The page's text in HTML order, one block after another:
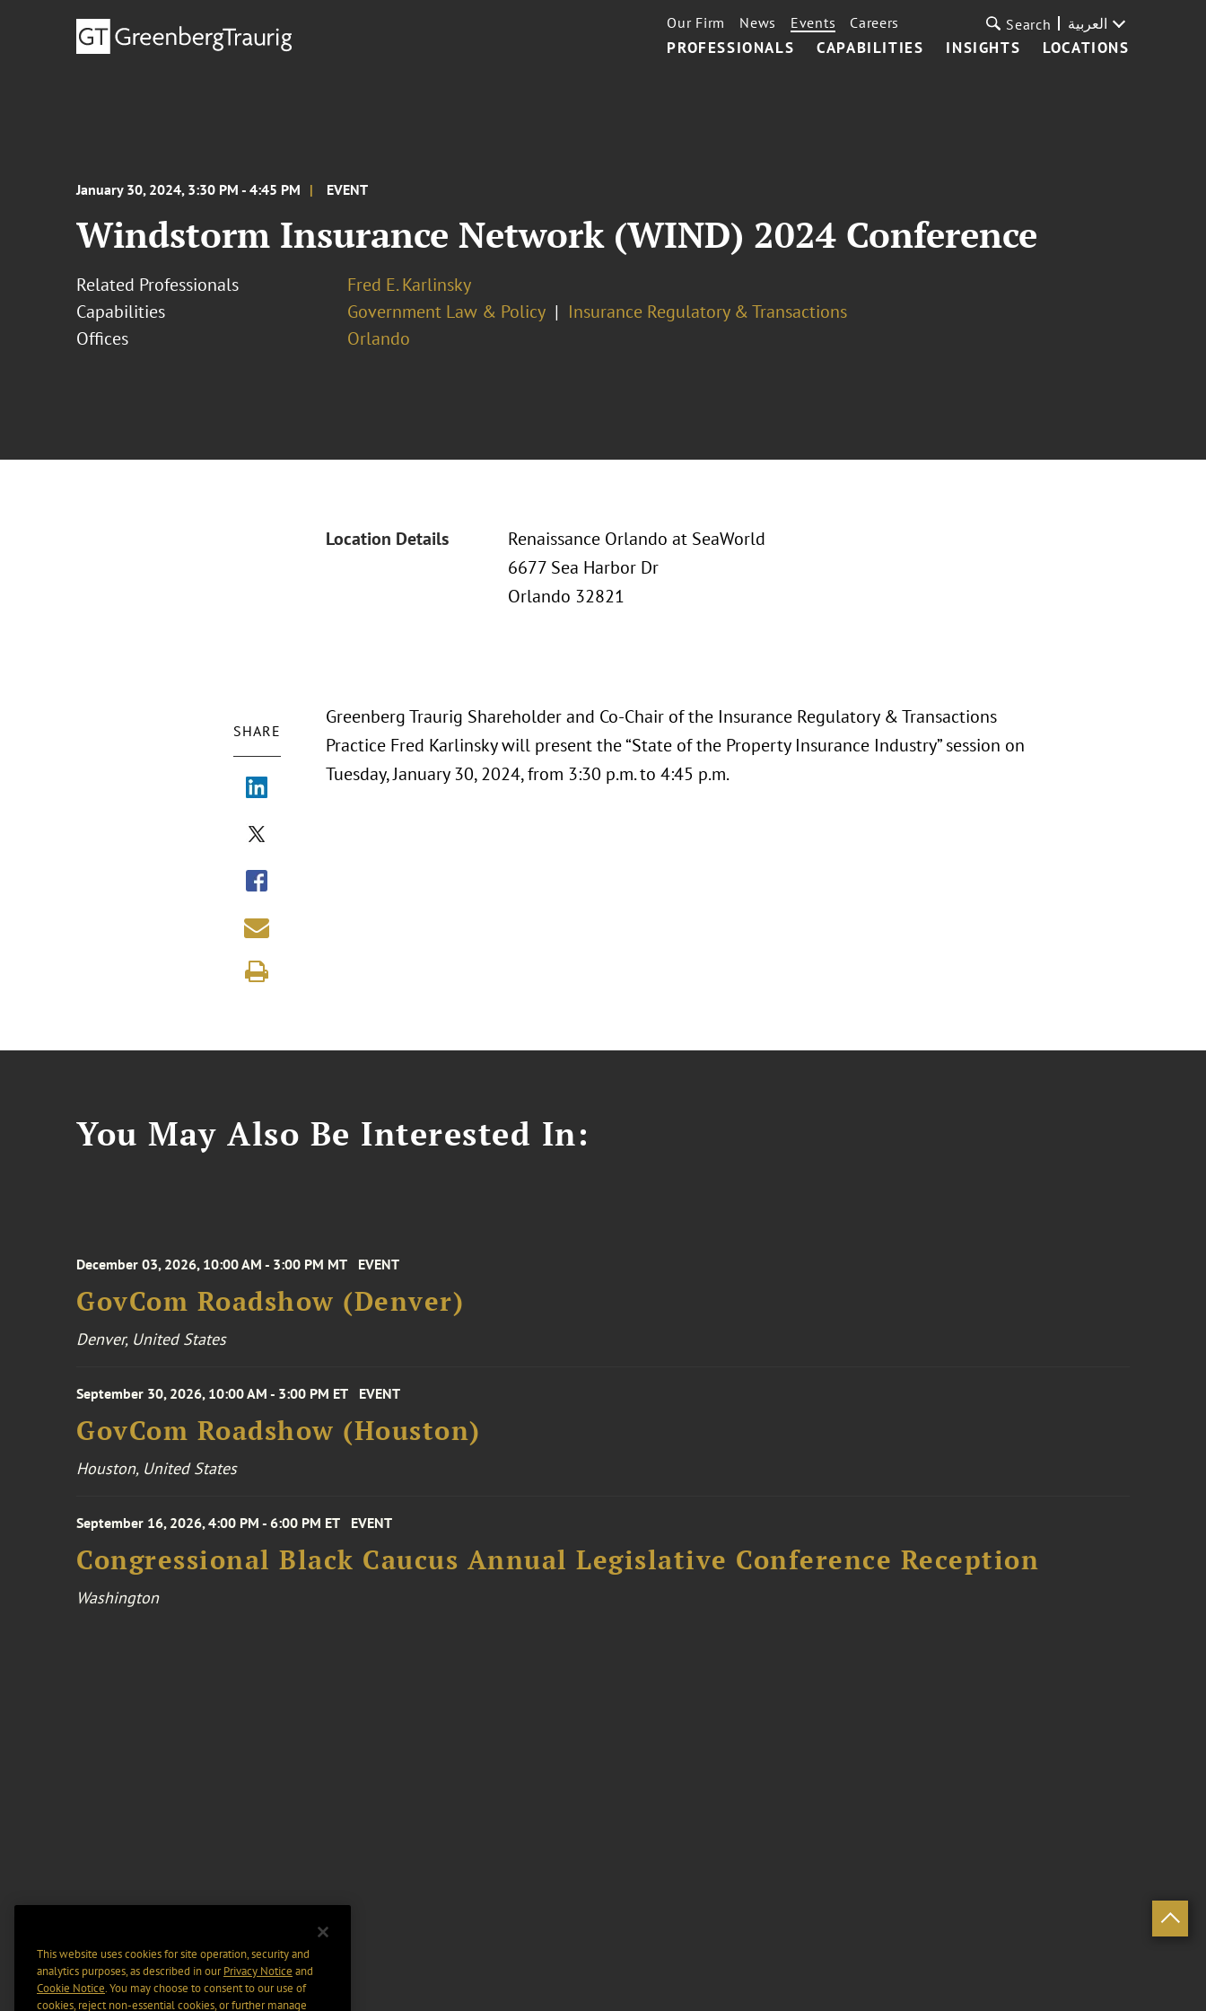
PROFESSIONALS CAPABILITIES INSIGHTS LOCATIONS
Our Firm News Events Careers Search العربية
January 30, 2024, 3:30 PM - 4:45 PM EVENT
Windstorm Insurance Network (WIND) 2024 Conference
Related Professionals
Fred E. Karlinsky
Capabilities
Government Law & Policy
Insurance Regulatory & Transactions
Offices
Orlando
Location Details
Renaissance Orlando at SeaWorld
6677 Sea Harbor Dr
Orlando 32821
SHARE
Greenberg Traurig Shareholder and Co-Chair of the Insurance Regulatory & Transactions
Practice Fred Karlinsky will present the “State of the Property Insurance Industry” session on
Tuesday, January 30, 2024, from 3:30 p.m. to 4:45 p.m.
You May Also Be Interested In:
December 03, 2026, 10:00 AM - 3:00 PM MT EVENT
GovCom Roadshow (Denver)
Denver, United States
September 30, 2026, 10:00 AM - 3:00 PM ET EVENT
GovCom Roadshow (Houston)
Houston, United States
September 16, 2026, 4:00 PM - 6:00 PM ET EVENT
Congressional Black Caucus Annual Legislative Conference Reception
Washington
This website uses cookies for site operation, security and
analytics purposes, as described in ourPrivacy Notice and
Cookie Notice. You may choose to consent to our use of
cookies, reject non-essential cookies, or further manage